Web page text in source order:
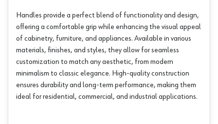
Handles provide a perfect blend of functionality and design,
offering a comfortable grip while enhancing the visual appeal
of cabinetry, furniture, and appliances. Available in various
materials, finishes, and styles, they allow for seamless
customization to match any aesthetic, from modern
minimalism to classic elegance. High-quality construction
ensures durability and long-term performance, making them
ideal for residential, commercial, and industrial applications.